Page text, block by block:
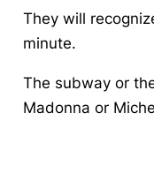
They will
minute.
The subway or
Madonna or